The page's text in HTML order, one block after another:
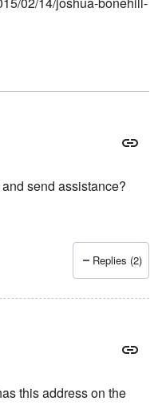
send assistance?
Replies (2)
this address on the